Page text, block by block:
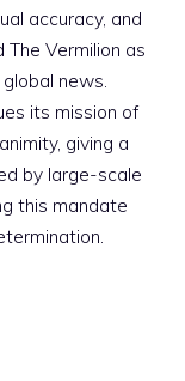
accuracy, and
Vermilion as
news.
its mission of
giving a
by large-scale
this mandate